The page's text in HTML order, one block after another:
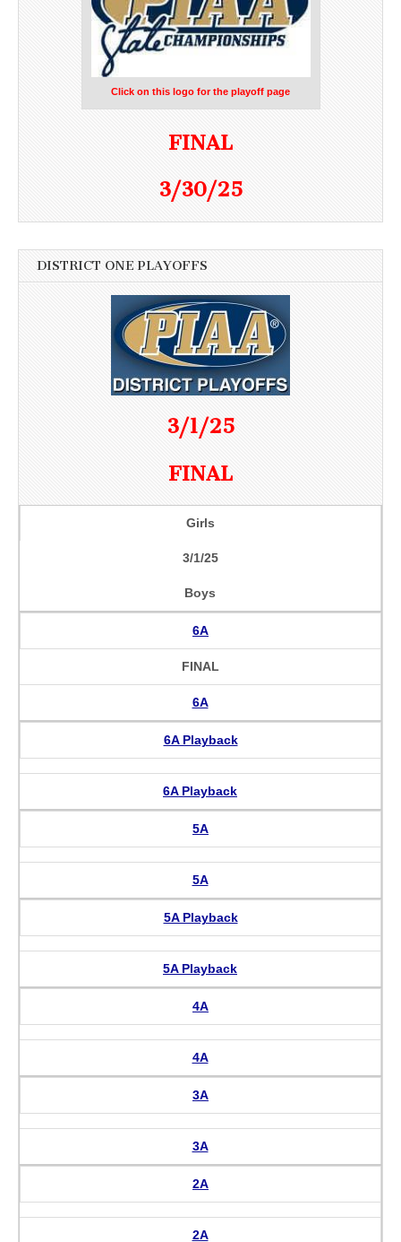
Click on this logo for the playoff page
FINAL
3/30/25
DISTRICT ONE PLAYOFFS
3/1/25
FINAL
Girls
3/1/25
Boys
6A
FINAL
6A
6A Playback
6A Playback
5A
5A
5A Playback
5A Playback
4A
4A
3A
3A
2A
2A